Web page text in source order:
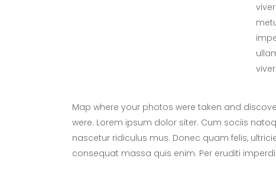
Map where your photos were taken and
were. Lorem ipsum dolor siter. Cum sociis
nascetur ridiculus mus. Donec quam felis,
consequat massa quis enim. Per eruditi